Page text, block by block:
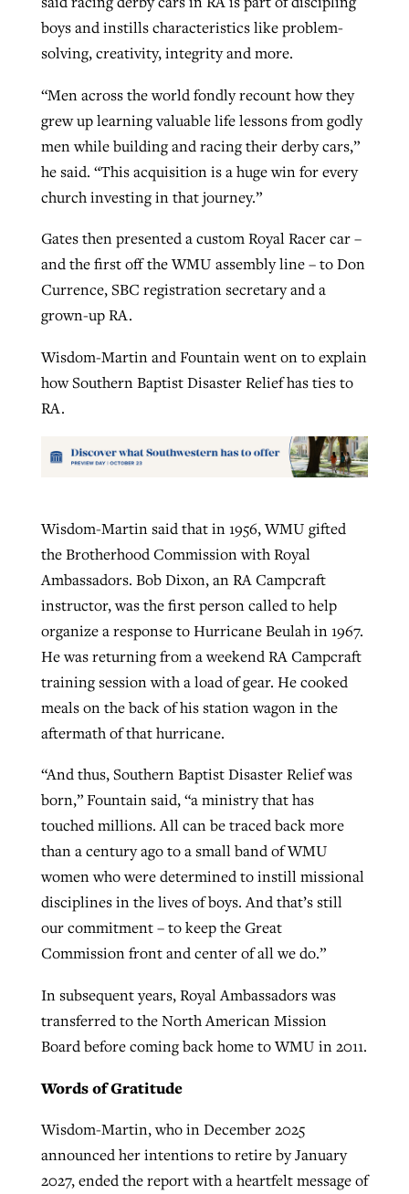
boys and instills characteristics like problem-
solving, creativity, integrity and more.
“Men across the world fondly recount how they
grew up learning valuable life lessons from godly
men while building and racing their derby cars,”
he said. “This acquisition is a huge win for every
church investing in that journey.”
Gates then presented a custom Royal Racer car –
and the first off the WMU assembly line – to Don
Currence, SBC registration secretary and a
grown-up RA.
Wisdom-Martin and Fountain went on to explain
how Southern Baptist Disaster Relief has ties to
RA.
Wisdom-Martin said that in 1956, WMU gifted
the Brotherhood Commission with Royal
Ambassadors. Bob Dixon, an RA Campcraft
instructor, was the first person called to help
organize a response to Hurricane Beulah in 1967.
He was returning from a weekend RA Campcraft
training session with a load of gear. He cooked
meals on the back of his station wagon in the
aftermath of that hurricane.
“And thus, Southern Baptist Disaster Relief was
born,” Fountain said, “a ministry that has
touched millions. All can be traced back more
than a century ago to a small band of WMU
women who were determined to instill missional
disciplines in the lives of boys. And that’s still
our commitment – to keep the Great
Commission front and center of all we do.”
In subsequent years, Royal Ambassadors was
transferred to the North American Mission
Board before coming back home to WMU in 2011.
Words of Gratitude
Wisdom-Martin, who in December 2025
announced her intentions to retire by January
2027, ended the report with a heartfelt message of